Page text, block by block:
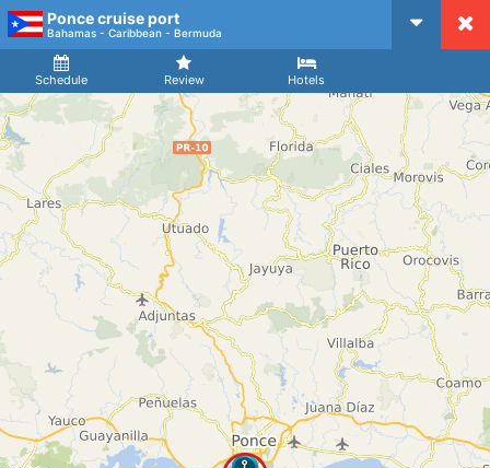
Ponce cruise port
Bahamas - Caribbean - Bermuda
Schedule Review Hotels
Arrival